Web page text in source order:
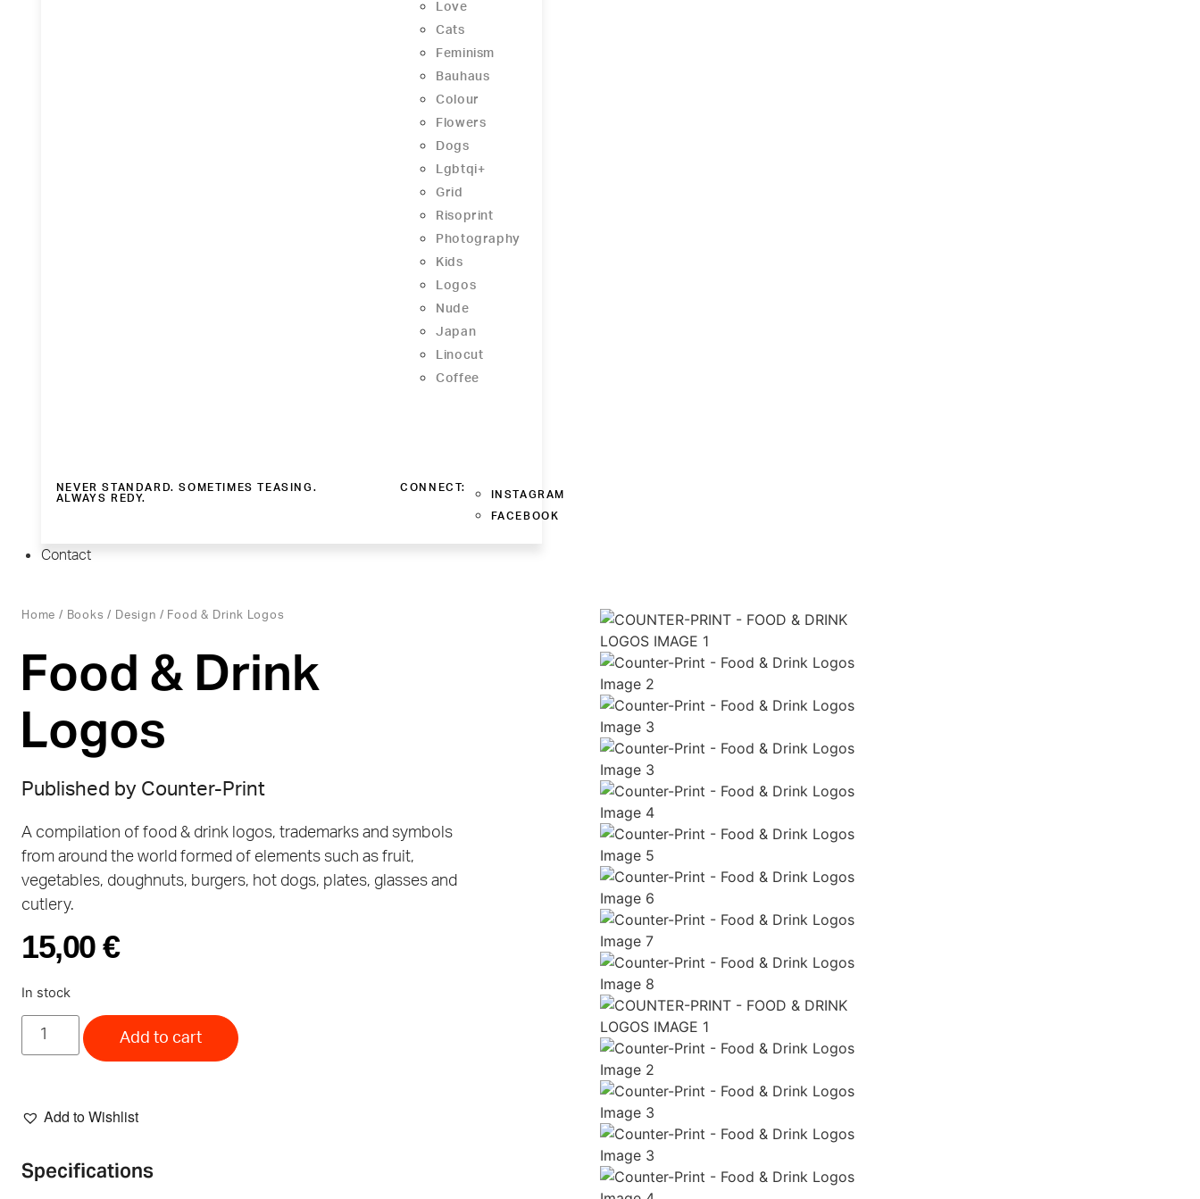
Love
Cats
Feminism
Bauhaus
Colour
Flowers
Dogs
Lgbtqi+
Grid
Risoprint
Photography
Kids
Logos
Nude
Japan
Linocut
Coffee
NEVER STANDARD. SOMETIMES TEASING.
ALWAYS REDY.
CONNECT:
INSTAGRAM
FACEBOOK
Contact
Home / Books / Design / Food & Drink Logos
Food & Drink
Logos
Published by Counter-Print
A compilation of food & drink logos, trademarks and symbols
from around the world formed of elements such as fruit,
vegetables, doughnuts, burgers, hot dogs, plates, glasses and
cutlery.
15,00€
In stock
Add to cart
Add to Wishlist
Specifications